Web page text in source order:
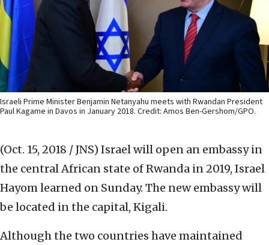
Israeli Prime Minister Benjamin Netanyahu meets with Rwandan President
Paul Kagame in Davos in January 2018. Credit: Amos Ben-Gershom/GPO.
(Oct. 15, 2018 / JNS) Israel will open an embassy in
the central African state of Rwanda in 2019, Israel
Hayom learned on Sunday. The new embassy will
be located in the capital, Kigali.
Although the two countries have maintained